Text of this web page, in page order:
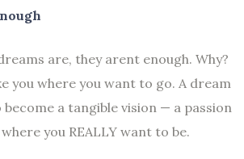
are, they arent enough. Why?
you where you want to go. A dream
a tangible vision — a passion
you REALLY want to be.